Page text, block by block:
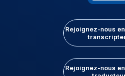
Rejoignez-nous
Rejoignez-nous